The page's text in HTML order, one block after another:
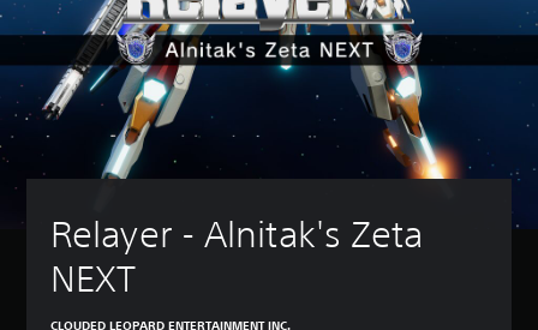
Relayer - Alnitak's Zeta
NEXT
CLOUDED LEOPARD ENTERTAINMENT INC.